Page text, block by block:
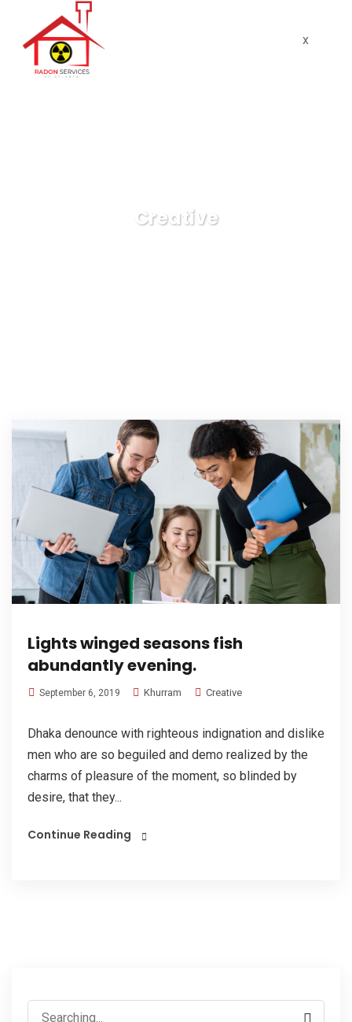
x
Creative
Lights winged seasons fish
abundantly evening.
September 6, 2019 Khurram Creative
Dhaka denounce with righteous indignation and dislike
men who are so beguiled and demo realized by the
charms of pleasure of the moment, so blinded by
desire, that they...
Continue Reading
Search